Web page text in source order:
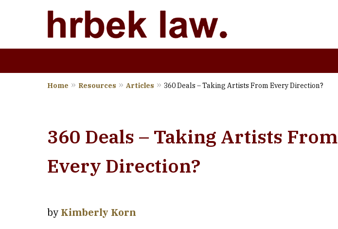
Home Resources Articles 360 Deals – Taking Artists From Every Direction?
360 Deals – Taking Artists From
Every Direction?
by Kimberly Korn